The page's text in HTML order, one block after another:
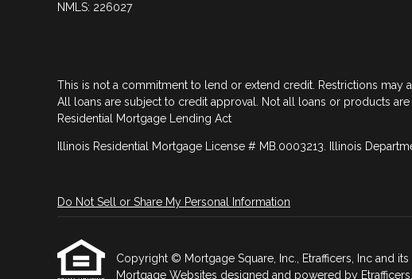
NMLS: 226027
This is not a commitment to lend or extend credit. Restrictions may
All loans are subject to credit approval. Not all loans or products
Residential Mortgage Lending Act
Illinois Residential Mortgage License # MB.0003213. Illinois
Do Not Sell or Share My Personal Information
Copyright © Mortgage Square, Inc., Etrafficers, Inc and
Mortgage Websites designed and powered by